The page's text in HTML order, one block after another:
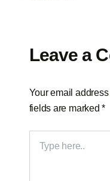
Leave a
Your email
fields are marked*
HERE..